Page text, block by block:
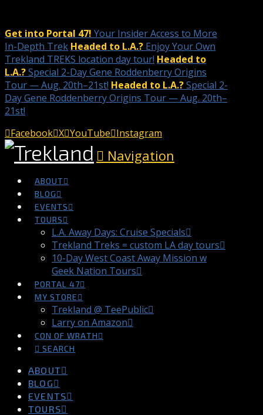
Get into Portal 47! Your Insider Access to More
In-Depth Trek Headed to L.A.? Enjoy Your Own
Trekland TREKS location day tour! Headed to
L.A.?Special 2-Day Gene Roddenberry Origins
Tour — Aug. 20th–21st! Headed to L.A.?Special 2-
Day Gene Roddenberry Origins Tour — Aug. 20th–
21st!
Facebook X YouTube Instagram
Navigation
ABOUT
BLOG
EVENTS
TOURS
L.A. Away Days: Cruise Specials
Trekland Treks = custom LA day tours
10-Day West Coast Away Mission w
Geek Nation Tours
PORTAL 47
MY STORE
Trekland @ TeePublic
Larry on Amazon
CON OF WRATH
SEARCH
ABOUT
BLOG
EVENTS
TOURS